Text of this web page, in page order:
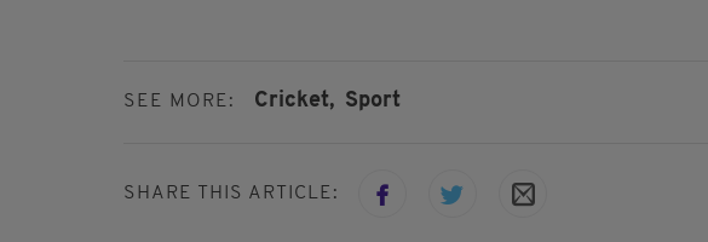
SEE MORE: Cricket, Sport
SHARE THIS ARTICLE: